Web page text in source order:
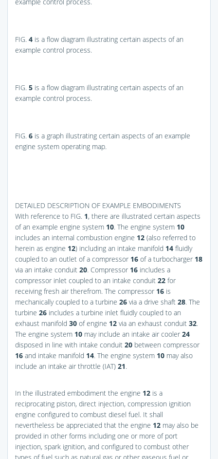
FIG. 4 is a flow diagram illustrating certain aspects of an
example control process.
FIG. 5 is a flow diagram illustrating certain aspects of an
example control process.
FIG. 6 is a graph illustrating certain aspects of an example
engine system operating map.
DETAILED DESCRIPTION OF EXAMPLE EMBODIMENTS
With reference to FIG. 1, there are illustrated certain aspects
of an example engine system 10. The engine system 10
includes an internal combustion engine 12 (also referred to
herein as engine 12) including an intake manifold 14 fluidly
coupled to an outlet of a compressor 16 of a turbocharger 18
via an intake conduit 20. Compressor 16 includes a
compressor inlet coupled to an intake conduit 22 for
receiving fresh air therefrom. The compressor 16 is
mechanically coupled to a turbine 26 via a drive shaft 28. The
turbine 26 includes a turbine inlet fluidly coupled to an
exhaust manifold 30 of engine 12 via an exhaust conduit 32.
The engine system 10 may include an intake air cooler 24
disposed in line with intake conduit 20 between compressor
16 and intake manifold 14. The engine system 10 may also
include an intake air throttle (IAT) 21.
In the illustrated embodiment the engine 12 is a
reciprocating piston, direct injection, compression ignition
engine configured to combust diesel fuel. It shall
nevertheless be appreciated that the engine 12 may also be
provided in other forms including one or more of port
injection, spark ignition, and configured to combust other
types of fuel such as natural gas or other gaseous fuel or